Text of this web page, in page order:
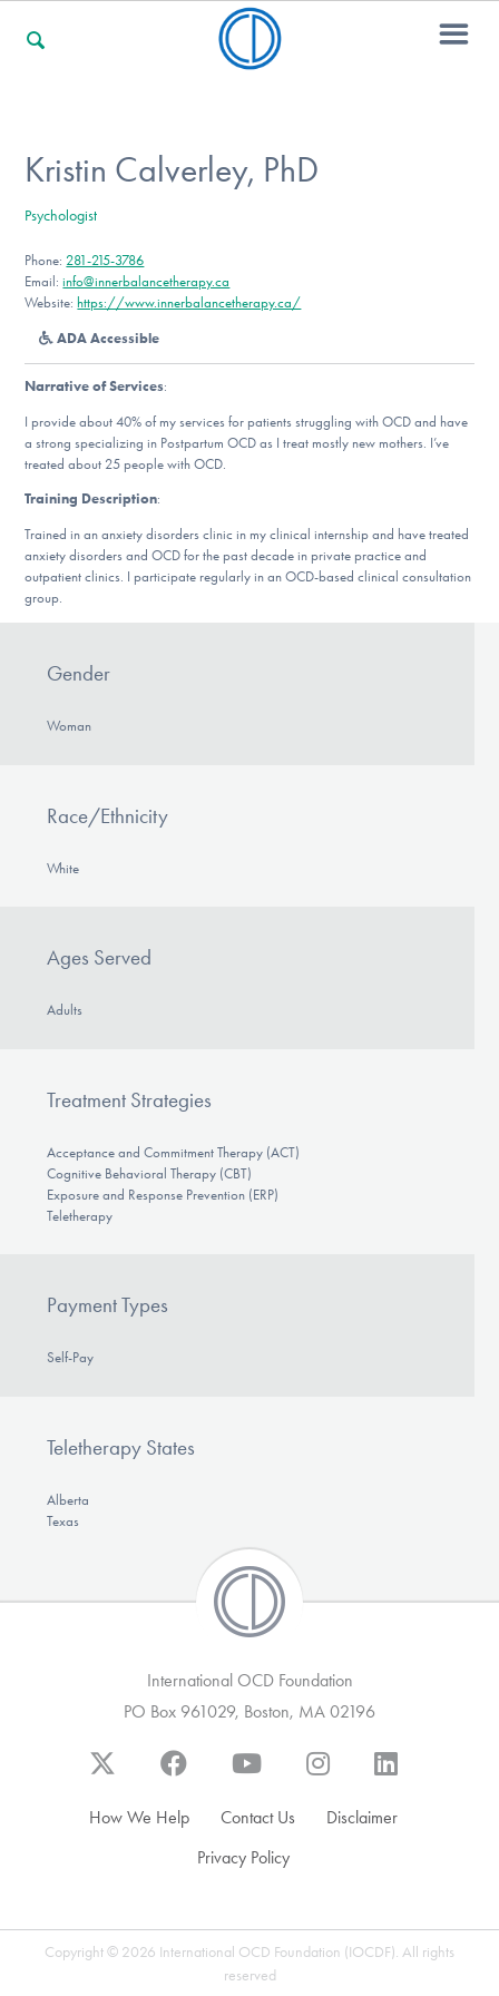
For Professionals
For Community Responders
Our Websites
DONATE
Find Help
Kristin Calverley, PhD
Psychologist
Phone: 281-215-3786
Email:info@innerbalancetherapy.ca
Website: https://www.innerbalancetherapy.ca/
ADA Accessible
Narrative of Services:
I provide about 40% of my services for patients struggling with OCD and have
a strong specializing in Postpartum OCD as I treat mostly new mothers. I’ve
treated about 25 people with OCD.
Training Description:
Trained in an anxiety disorders clinic in my clinical internship and have treated
anxiety disorders and OCD for the past decade in private practice and
outpatient clinics. I participate regularly in an OCD-based clinical consultation
group.
Gender
Woman
Race/Ethnicity
White
Ages Served
Adults
Treatment Strategies
Acceptance and Commitment Therapy (ACT)
Cognitive Behavioral Therapy (CBT)
Exposure and Response Prevention (ERP)
Teletherapy
Payment Types
Self-Pay
Teletherapy States
Alberta
Texas
International OCD Foundation
PO Box 961029, Boston, MA 02196
How We Help Contact Us
Disclaimer
Privacy Policy
Copyright © 2026 International OCD Foundation (IOCDF). All rights
reserved